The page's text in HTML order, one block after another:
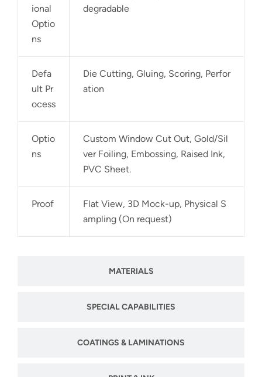
MATERIALS
SPECIAL CAPABILITIES
COATINGS & LAMINATIONS
ional
Optio
ns
degradable
Defa
ult Pr
ocess
Die Cutting, Gluing, Scoring, Perfor
ation
Optio
ns
Custom Window Cut Out, Gold/Sil
ver Foiling, Embossing, Raised Ink,
PVC Sheet.
Proof
Flat View, 3D Mock-up, Physical S
ampling (On request)